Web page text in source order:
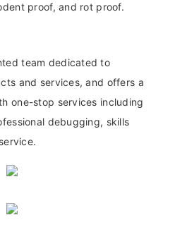
proof, and rot proof.
team dedicated to
and services, and offers a
one-stop services including
debugging, skills